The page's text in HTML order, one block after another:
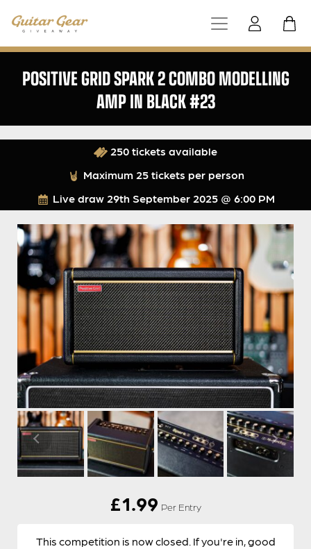
POSITIVE GRID SPARK 2 COMBO MODELLING
AMP IN BLACK #23
Live draw 29th September 2025 @ 6:00 PM
250 tickets available
Maximum 25 tickets per person
£1.99 Per Entry
This competition is now closed. If you're in, good